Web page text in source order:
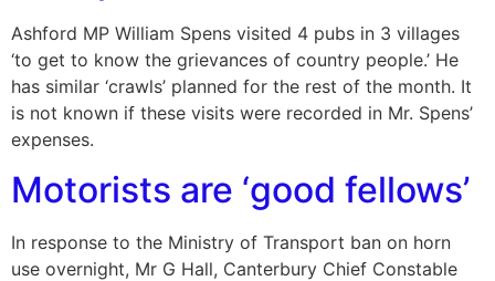
Ashford MP William Spens visited 4 pubs in 3 villages
‘to get to know the grievances of country people.’ He
has similar ‘crawls’ planned for the rest of the month. It
is not known if these visits were recorded in Mr. Spens’
expenses.
Motorists are ‘good fellows’
In response to the Ministry of Transport ban on horn
use overnight, Mr G Hall, Canterbury Chief Constable